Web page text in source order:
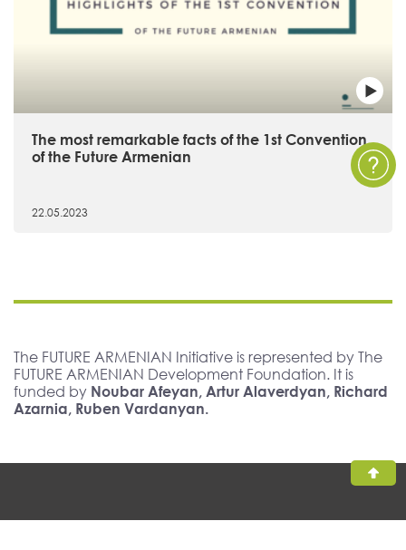
The most remarkable facts of the 1st Convention
of the Future Armenian
22.05.2023
The FUTURE ARMENIAN Initiative is represented by The
FUTURE ARMENIAN Development Foundation. It is
funded by Noubar Afeyan, Artur Alaverdyan, Richard
Azarnia, Ruben Vardanyan.